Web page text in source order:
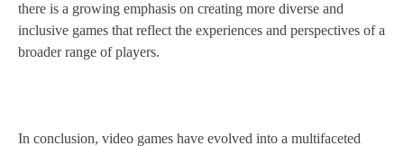
there is a growing emphasis on creating more diverse and
inclusive games that reflect the experiences and perspectives of a
broader range of players.
In conclusion, video games have evolved into a multifaceted